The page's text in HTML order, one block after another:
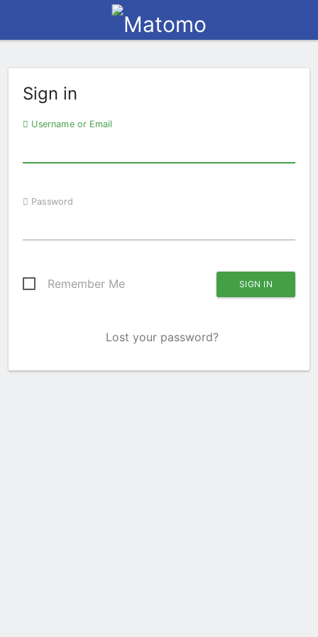
Sign in
Username or Email
Password
Remember Me
Lost your password?